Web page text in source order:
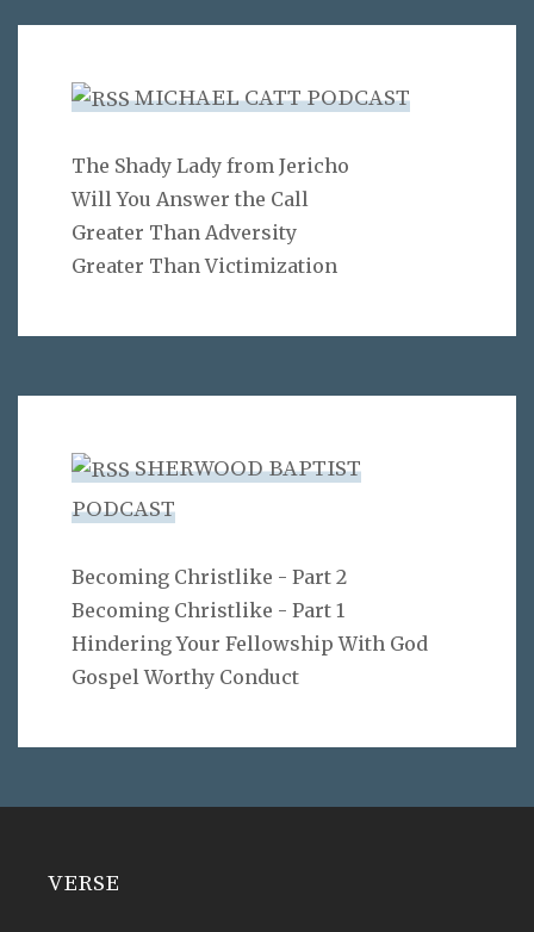
MICHAEL CATT PODCAST
The Shady Lady from Jericho
Will You Answer the Call
Greater Than Adversity
Greater Than Victimization
SHERWOOD BAPTIST
PODCAST
Becoming Christlike - Part 2
Becoming Christlike - Part 1
Hindering Your Fellowship With God
Gospel Worthy Conduct
VERSE